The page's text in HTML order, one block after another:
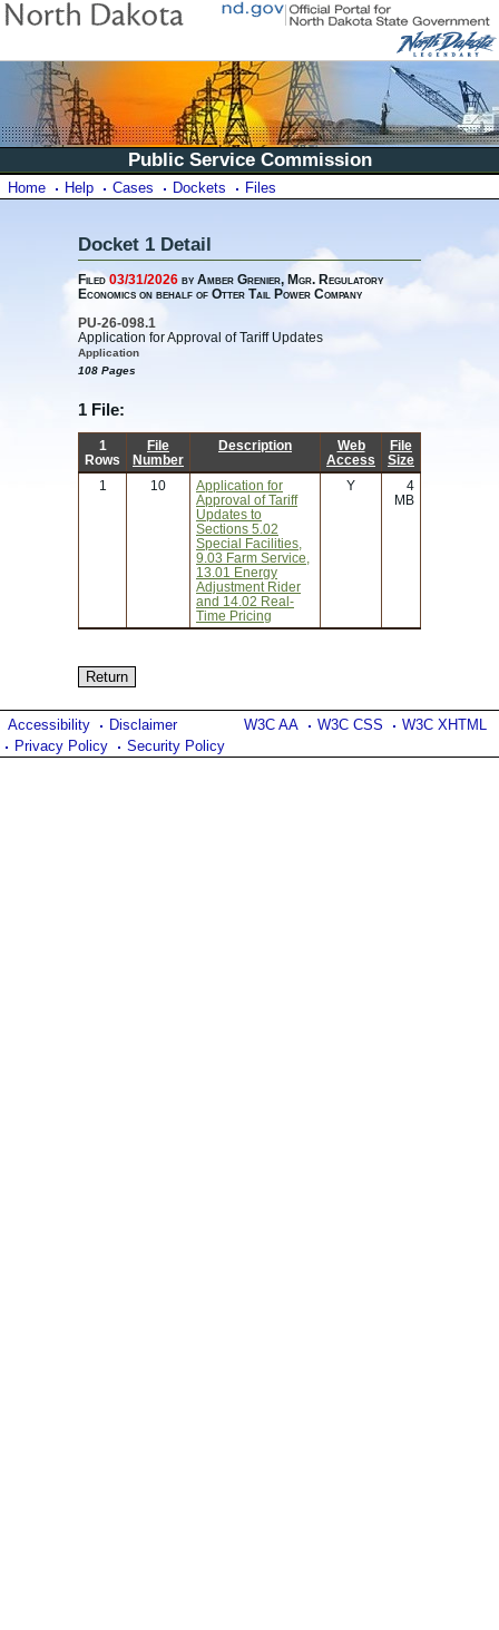
Public Service Commission
Home Help Cases Dockets Files
Docket 1 Detail
Filed03/31/2026 by Amber Grenier, Mgr. Regulatory
Economics on behalf of Otter Tail Power Company
PU-26-098.1
Application for Approval of Tariff Updates
Application
108 Pages
1 File:
1
Rows
File
Number
Description
Web
Access
File
Size
1
10
Application for
Approval of Tariff
Updates to
Sections 5.02
Special Facilities,
9.03 Farm Service,
13.01 Energy
Adjustment Rider
and 14.02 Real-
Time Pricing
Y
4
MB
W3C AA W3C CSS W3C XHTML
Accessibility
Disclaimer
Privacy Policy
Security Policy